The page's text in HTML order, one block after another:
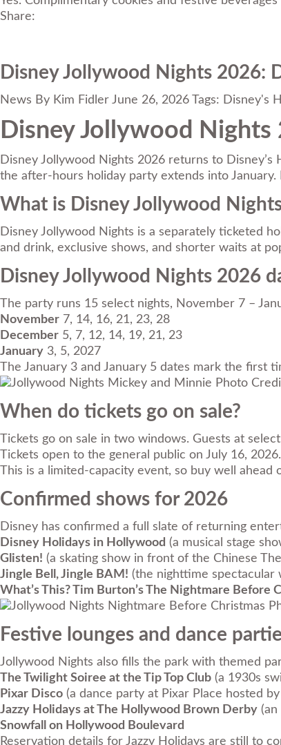
Share:
Disney Jollywood Nights 2026:
News By Kim Fidler June 26, 2026 Tags: Disney's
Disney Jollywood
Disney Jollywood Nights 2026 returns to
the after-hours holiday party extends into
What is Disney Jollywood
Disney Jollywood Nights is a separately ticketed
and drink, exclusive shows, and shorter waits at
Disney Jollywood Nights 2026
The party runs 15 select nights, November 7 –
November 7, 14, 16, 21, 23, 28
December 5, 7, 12, 14, 19, 21, 23
January 3, 5, 2027
The January 3 and January 5 dates mark the first
Photo
When do tickets go on sale?
Tickets go on sale in two windows. Guests at
Tickets open to the general public on July 16,
This is a limited-capacity event, so buy well
Confirmed shows for 2026
Disney has confirmed a full slate of returning
Disney Holidays in Hollywood (a musical stage
Glisten! (a skating show in front of the Chinese
Jingle Bell, Jingle BAM! (the nighttime spectacular
What’s This? Tim Burton’s The Nightmare Before
Festive lounges and dance
Jollywood Nights also fills the park with themed
The Twilight Soiree at the Tip Top Club (a 1930s
Pixar Disco (a dance party at Pixar Place hosted
Jazzy Holidays at The Hollywood Brown Derby
Snowfall on Hollywood Boulevard
Reservation details for Jazzy Holidays are still to